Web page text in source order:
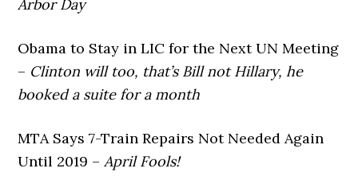
Arbor Day
Obama to Stay in LIC for the Next UN Meeting
– Clinton will too, that’s Bill not Hillary, he
booked a suite for a month
MTA Says 7-Train Repairs Not Needed Again
Until 2019 –April Fools!